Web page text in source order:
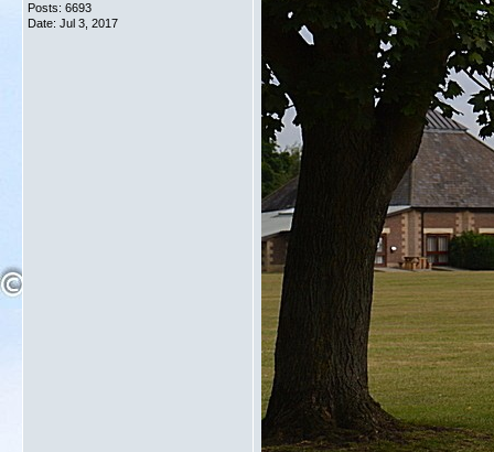
Posts: 6693
Date: Jul 3, 2017